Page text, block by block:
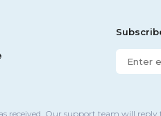
received. Our support team will